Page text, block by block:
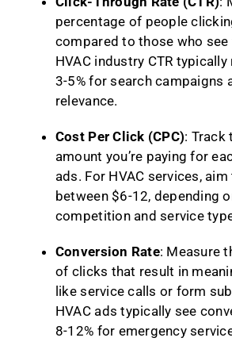
percentage of people
compared to those who see
HVAC industry CTR
3-5% for search campaigns
relevance.
Cost Per Click (CPC): Track
amount you’re paying for
ads. For HVAC services,
between $6-12, depending
competition and service
Conversion Rate: Measure
of clicks that result in
like service calls or form
HVAC ads typically see
8-12% for emergency